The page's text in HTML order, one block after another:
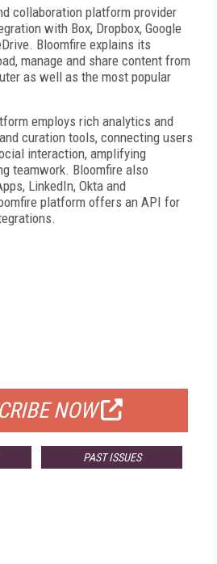
collaboration platform provider
with Box, Dropbox, Google
Bloomfire explains its
manage and share content from
as well as the most popular
employs rich analytics and
curation tools, connecting users
interaction, amplifying
teamwork. Bloomfire also
LinkedIn, Okta and
platform offers an API for
NOW
PAST ISSUES